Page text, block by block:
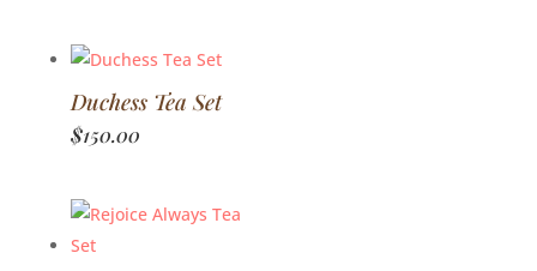
Duchess Tea Set
$150.00